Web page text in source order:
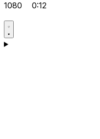
1080 0:12